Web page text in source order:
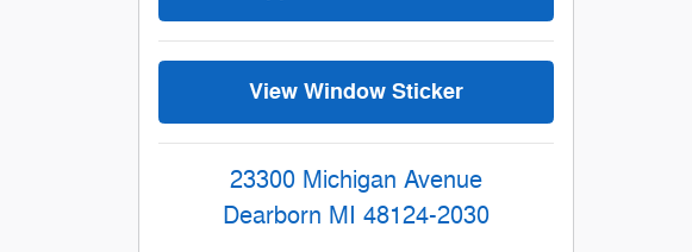
View Window Sticker
23300 Michigan Avenue
Dearborn MI 48124-2030